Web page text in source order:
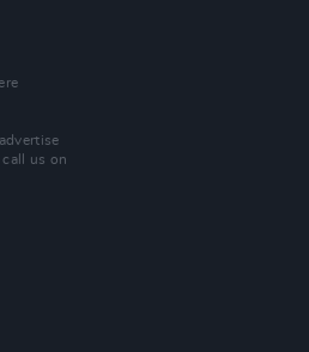
us on